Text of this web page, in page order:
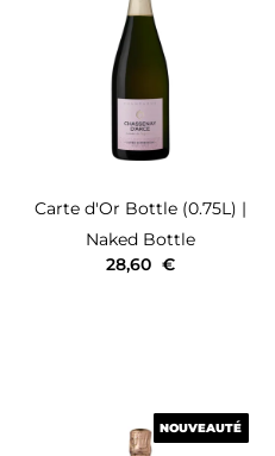
Carte d'Or Bottle (0.75L) |
Naked Bottle
28,60 €
NOUVEAUTÉ
NOUVEAUTÉ